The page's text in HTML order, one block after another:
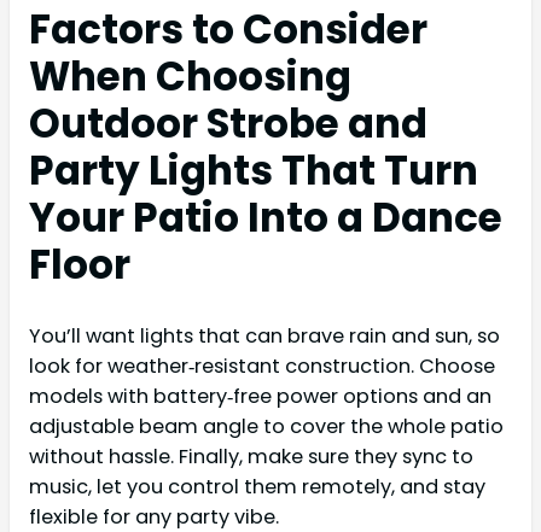
Factors to Consider
When Choosing
Outdoor Strobe and
Party Lights That Turn
Your Patio Into a Dance
Floor
You’ll want lights that can brave rain and sun, so
look for weather‑resistant construction. Choose
models with battery‑free power options and an
adjustable beam angle to cover the whole patio
without hassle. Finally, make sure they sync to
music, let you control them remotely, and stay
flexible for any party vibe.